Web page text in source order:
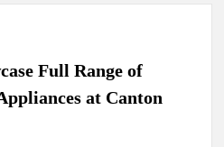
Full Range of
at Canton